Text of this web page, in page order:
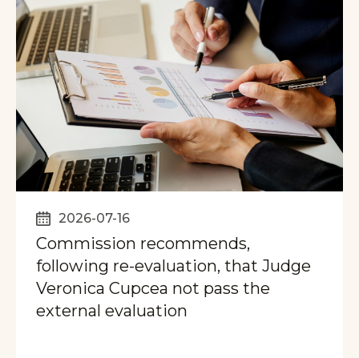
2026-07-16
Commission recommends,
following re-evaluation, that Judge
Veronica Cupcea not pass the
external evaluation